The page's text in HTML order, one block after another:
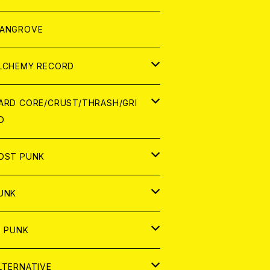
レル
ログ
CONTENTS
RECORD
CORE/CRUST/THRASH/GRI
PUNK
PUNK